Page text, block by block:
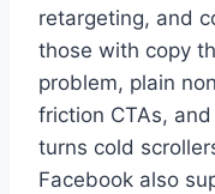
retargeting, and
those with copy
problem, plain
friction CTAs,
turns cold
Facebook also